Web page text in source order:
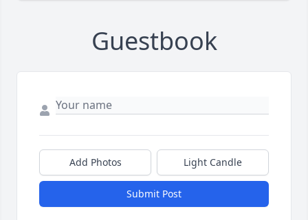
Guestbook
Add Photos Light Candle
Submit Post